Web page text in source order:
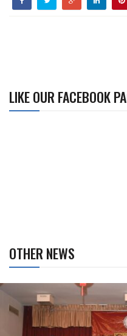
LIKE OUR FACEBOOK
OTHER NEWS